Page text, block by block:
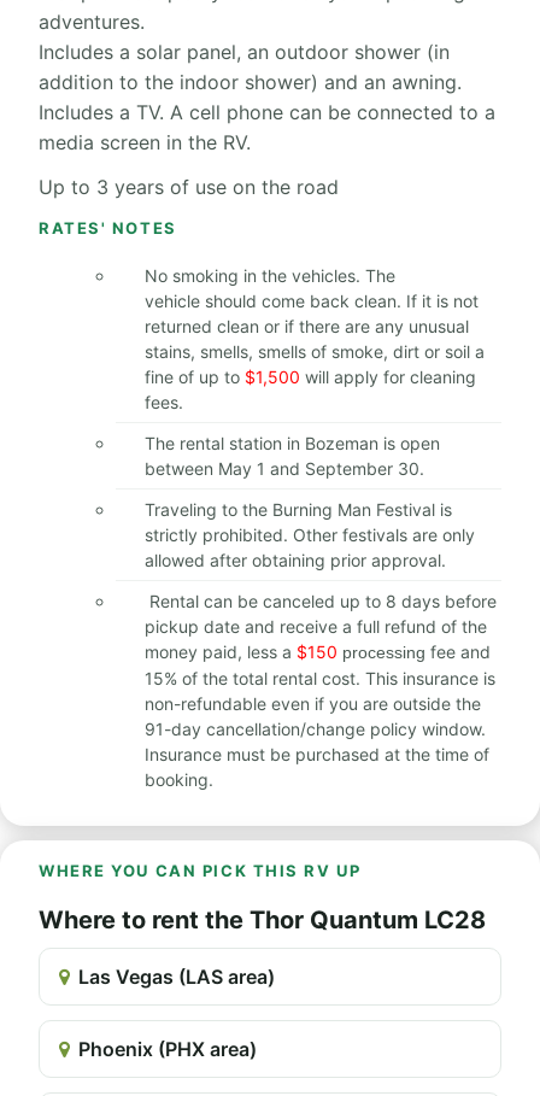
adventures.
Includes a solar panel, an outdoor shower (in
addition to the indoor shower) and an awning.
Includes a TV. A cell phone can be connected to a
media screen in the RV.
Up to 3 years of use on the road
RATES' NOTES
No smoking in the vehicles. The
vehicle should come back clean. If it is not
returned clean or if there are any unusual
stains, smells, smells of smoke, dirt or soil a
fine of up to $1,500 will apply for cleaning
fees.
The rental station in Bozeman is open
between May 1 and September 30.
Traveling to the Burning Man Festival is
strictly prohibited. Other festivals are only
allowed after obtaining prior approval.
Rental can be canceled up to 8 days before
pickup date and receive a full refund of the
money paid, less a $150 processing fee and
15% of the total rental cost. This insurance is
non-refundable even if you are outside the
91-day cancellation/change policy window.
Insurance must be purchased at the time of
booking.
WHERE YOU CAN PICK THIS RV UP
Where to rent the Thor Quantum LC28
Las Vegas (LAS area)
Phoenix (PHX area)